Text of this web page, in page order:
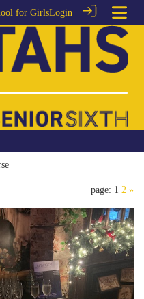
for GirlsLogin
page: 1 2 »